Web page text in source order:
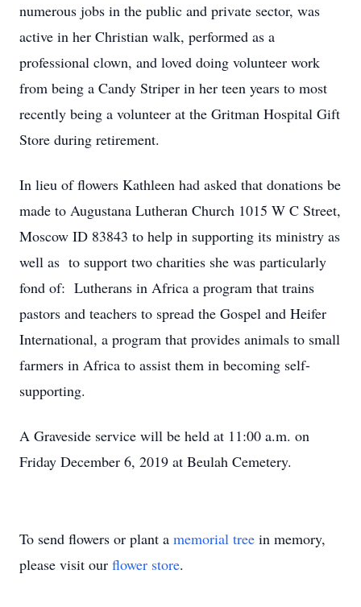
numerous jobs in the public and private sector, was
active in her Christian walk, performed as a
professional clown, and loved doing volunteer work
from being a Candy Striper in her teen years to most
recently being a volunteer at the Gritman Hospital Gift
Store during retirement.
In lieu of flowers Kathleen had asked that donations be
made to Augustana Lutheran Church 1015 W C Street,
Moscow ID 83843 to help in supporting its ministry as
well as to support two charities she was particularly
fond of: Lutherans in Africa a program that trains
pastors and teachers to spread the Gospel and Heifer
International, a program that provides animals to small
farmers in Africa to assist them in becoming self-
supporting.
A Graveside service will be held at 11:00 a.m. on
Friday December 6, 2019 at Beulah Cemetery.
To send flowers or plant a memorial tree in memory,
please visit our flower store.